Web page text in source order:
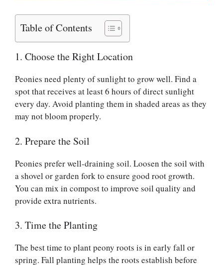
Table of Contents
1. Choose the Right Location
Peonies need plenty of sunlight to grow well. Find a
spot that receives at least 6 hours of direct sunlight
every day. Avoid planting them in shaded areas as they
may not bloom properly.
2. Prepare the Soil
Peonies prefer well-draining soil. Loosen the soil with
a shovel or garden fork to ensure good root growth.
You can mix in compost to improve soil quality and
provide extra nutrients.
3. Time the Planting
The best time to plant peony roots is in early fall or
spring. Fall planting helps the roots establish before